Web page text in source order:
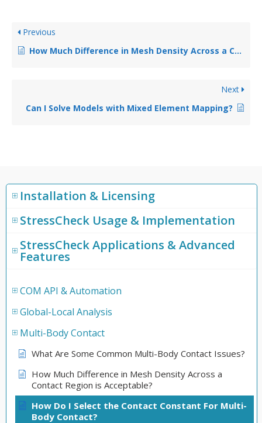
Installation & Licensing
StressCheck Usage & Implementation
StressCheck Applications & Advanced
Features
COM API & Automation
Global-Local Analysis
Multi-Body Contact
What Are Some Common Multi-Body Contact Issues?
How Much Difference in Mesh Density Across a
Contact Region is Acceptable?
How Do I Select the Contact Constant For Multi-
Body Contact?
Previous
How Much Difference in Mesh Density Across a Contact Region is Acceptable?
Next
Can I Solve Models with Mixed Element Mapping?